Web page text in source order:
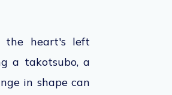
the heart's left
a takotsubo, a
in shape can